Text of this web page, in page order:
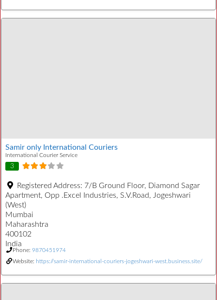
Samir only International Couriers
International Courier Service
3
Registered Address: 7/B Ground Floor, Diamond Sagar
Apartment, Opp .Excel Industries, S.V.Road, Jogeshwari
(West)
Mumbai
Maharashtra
400102
India
Phone: 9870451974
Website: https://samir-international-couriers-jogeshwari-west.business.site/